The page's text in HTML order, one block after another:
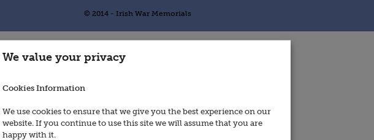
© 2014 - Irish War Memorials
We value your privacy
Cookies Information
We use cookies to ensure that we give you the best experience on our
website. If you continue to use this site we will assume that you are
happy with it.